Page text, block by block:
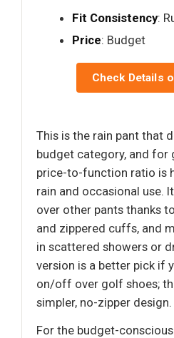
Fit Consistency:
Price: Budget
Check Details
This is the rain pant that
budget category, and for
price-to-function ratio is
rain and occasional use.
over other pants thanks
and zippered cuffs, and
in scattered showers or
version is a better pick if
on/off over golf shoes;
simpler, no-zipper design.
For the budget-